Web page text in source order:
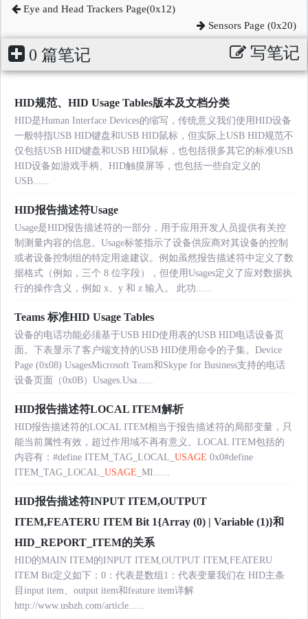
Eye and Head Trackers Page(0x12)
Sensors Page (0x20)
0 篇笔记 写笔记
HID规范、HID Usage Tables版本及文档分类
HID是Human Interface Devices的缩写，传统意义我们使用HID设备
一般特指USB HID键盘和USB HID鼠标，但实际上USB HID规范不
仅包括USB HID键盘和USB HID鼠标，也包括很多其它的标准USB
HID设备如游戏手柄、HID触摸屏等，也包括一些自定义的
USB......
HID报告描述符Usage
Usage是HID报告描述符的一部分，用于应用开发人员提供有关控
制测量内容的信息。Usage标签指示了设备供应商对其设备的控制
或者设备控制组的特定用途建议。例如虽然报告描述符中定义了数
据格式（例如，三个 8 位字段），但使用Usages定义了应对数据执
行的操作含义，例如 x、y 和 z 输入。 此功......
Teams 标准HID Usage Tables
设备的电话功能必须基于USB HID使用表的USB HID电话设备页
面。下表显示了客户端支持的USB HID使用命令的子集。Device
Page (0x08) UsagesMicrosoft Team和Skype for Business支持的电话
设备页面（0x0B）Usages.Usa......
HID报告描述符LOCAL ITEM解析
HID报告描述符的LOCAL ITEM相当于报告描述符的局部变量，只
能当前属性有效，超过作用域不再有意义。LOCAL ITEM包括的
内容有：#define ITEM_TAG_LOCAL_ USAGE 0x0#define
ITEM_TAG_LOCAL_ USAGE _MI......
HID报告描述符INPUT ITEM,OUTPUT
ITEM,FEATERU ITEM Bit 1{Array (0) | Variable (1)}和
HID_REPORT_ITEM的关系
HID的MAIN ITEM的INPUT ITEM,OUTPUT ITEM,FEATERU
ITEM Bit定义如下：0：代表是数组1：代表变量我们在 HID主条
目input item、output item和feature item详解
http://www.usbzh.com/article......